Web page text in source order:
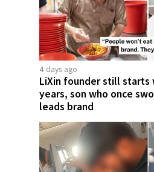
4 days ago
LiXin founder still starts
years, son who once
leads brand